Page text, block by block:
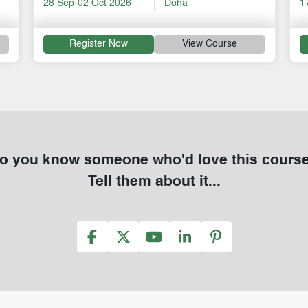
17-21 Aug 2026 Online
Register Now View Course
you know someone who'd love this
Tell them about it...